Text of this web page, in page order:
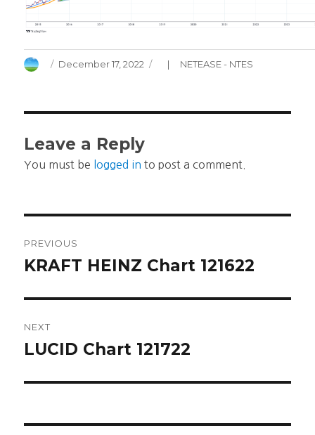
AuthorPosted
December 17, 2022 Categories
NETEASE - NTES
Leave a Reply
You must be logged in to post a comment.
navigation
PREVIOUS
Previous
KRAFT HEINZ Chart 121622
NEXT
Next
LUCID Chart 121722